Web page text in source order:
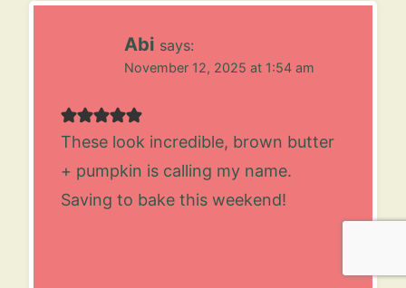
Abi says:
November 12, 2025 at 1:54 am
These look incredible, brown butter
+ pumpkin is calling my name.
Saving to bake this weekend!